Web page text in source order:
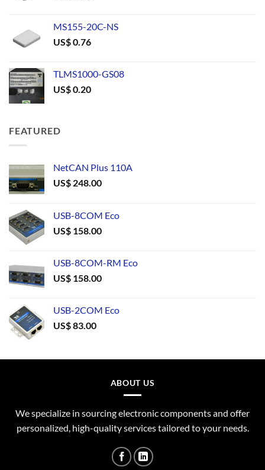
MS155-20C-NS
US$0.76
TLMS1000-GS08
US$0.20
FEATURED
NetCAN Plus 110A
US$ 248.00
USB-8COM Eco
US$ 158.00
USB-8COM-RM Eco
US$ 158.00
USB-2COM Eco
US$83.00
ABOUT US
We specialize in sourcing electronic components and offer
personalized, high-quality services tailored to your needs.